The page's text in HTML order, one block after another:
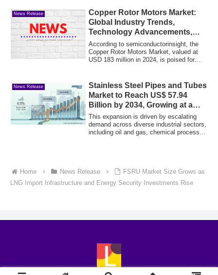
News Release
Copper Rotor Motors Market:
Global Industry Trends,
Technology Advancements,
and Forecast 2025–2032
According to semiconductorinsight, the
Copper Rotor Motors Market, valued at
USD 183 million in 2024, is poised for
News Release
Stainless Steel Pipes and Tubes
Market to Reach US$ 57.94
Billion by 2034, Growing at a
4.71% CAGR
This expansion is driven by escalating
demand across diverse industrial sectors,
including oil and gas, chemical process...
Home News Release
FSRU Market Size Grows as
LNG Import Infrastructure and Energy Security Investments Rise